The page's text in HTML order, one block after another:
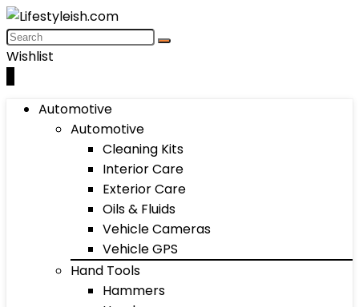
Wishlist
Automotive
Automotive
Cleaning Kits
Interior Care
Exterior Care
Oils & Fluids
Vehicle Cameras
Vehicle GPS
Hand Tools
Hammers